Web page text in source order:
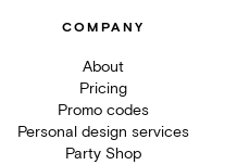
COMPANY
About
Pricing
Promo codes
Personal design services
Party Shop